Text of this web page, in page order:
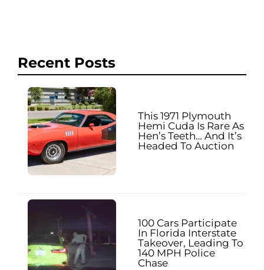
Recent Posts
This 1971 Plymouth
Hemi Cuda Is Rare As
Hen’s Teeth… And It’s
Headed To Auction
100 Cars Participate
In Florida Interstate
Takeover, Leading To
140 MPH Police
Chase